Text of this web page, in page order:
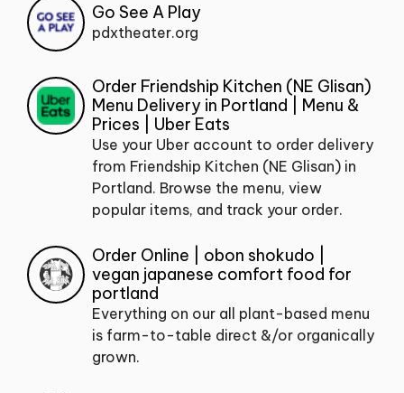
Go See A Play
pdxtheater.org
Order Friendship Kitchen (NE Glisan)
Menu Delivery in Portland | Menu &
Prices | Uber Eats
Use your Uber account to order delivery
from Friendship Kitchen (NE Glisan) in
Portland. Browse the menu, view
popular items, and track your order.
Order Online | obon shokudo |
vegan japanese comfort food for
portland
Everything on our all plant-based menu
is farm-to-table direct &/or organically
grown.